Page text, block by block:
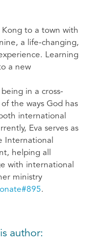
to a town with
a life-changing,
Learning
a new
in a cross-
the ways God has
international
Eva serves as
International
helping all
with international
ministry
.
author: